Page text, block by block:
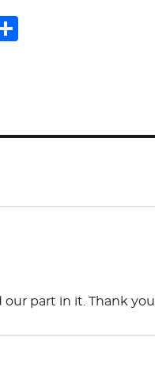
part in it. Thank you.